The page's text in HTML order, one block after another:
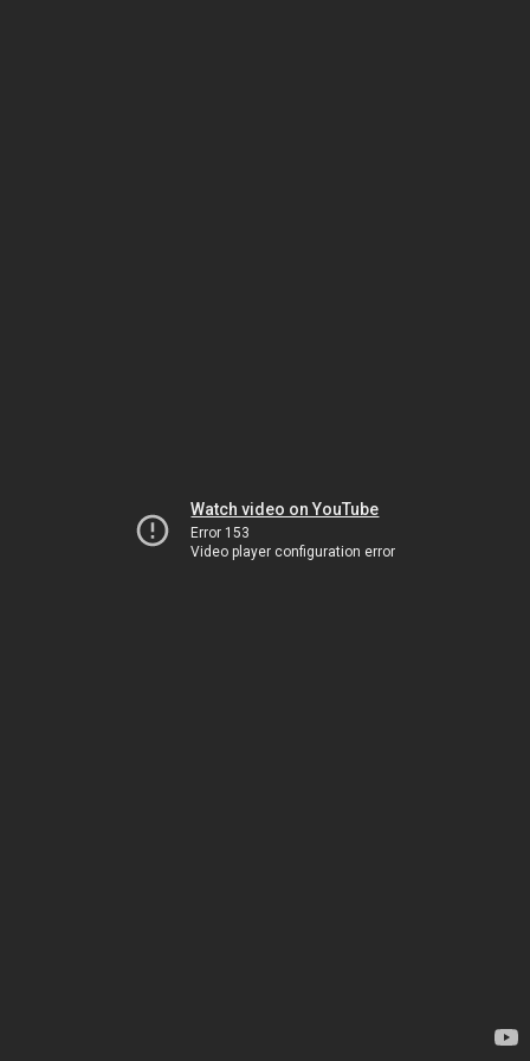
Watch video on YouTube
Error 153
Video player configuration error